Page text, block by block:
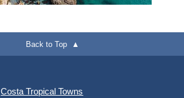
Back to Top ▲
Costa Tropical Towns